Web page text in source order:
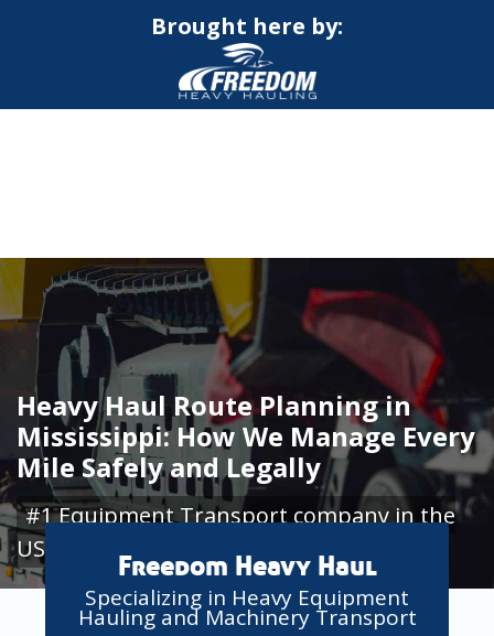
Brought here by:
Heavy Haul Route Planning in
Mississippi: How We Manage Every
Mile Safely and Legally
#1 Equipment Transport company in the
USA
Freedom Heavy Haul
Specializing in Heavy Equipment
Hauling and Machinery Transport